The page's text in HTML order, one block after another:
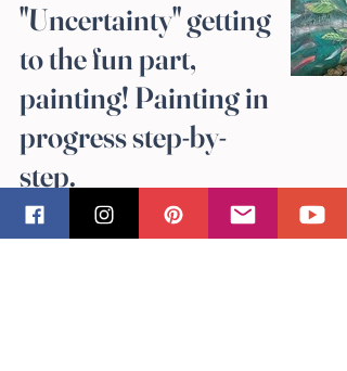
"Uncertainty" getting
to the fun part,
painting! Painting in
progress step-by-
step.
Jun 14, 2025